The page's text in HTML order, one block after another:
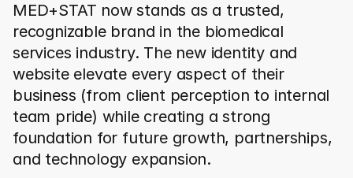
MED+STAT now stands as a trusted,
recognizable brand in the biomedical
services industry. The new identity and
website elevate every aspect of their
business (from client perception to internal
team pride) while creating a strong
foundation for future growth, partnerships,
and technology expansion.